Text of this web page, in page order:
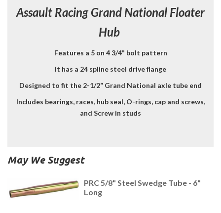
Assault Racing Grand National Floater
Hub
Features a 5 on 4 3/4" bolt pattern
It has a 24 spline steel drive flange
Designed to fit the 2-1/2” Grand National axle tube end
Includes bearings, races, hub seal, O-rings, cap and screws,
and Screw in studs
May We Suggest
PRC 5/8" Steel Swedge Tube - 6"
Long